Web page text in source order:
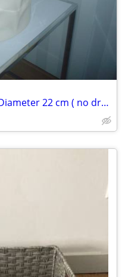
Large White Ceramic Planter (Diameter 22 cm ( no drainage )